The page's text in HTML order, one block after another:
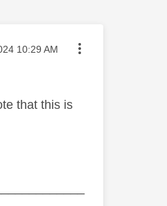
on
10:29 AM
that this is